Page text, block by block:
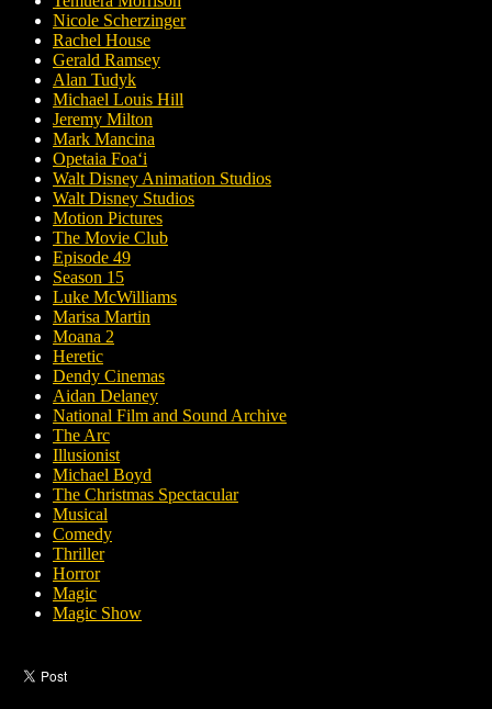
Nicole Scherzinger
Rachel House
Gerald Ramsey
Alan Tudyk
Michael Louis Hill
Jeremy Milton
Mark Mancina
Opetaia Foaʻi
Walt Disney Animation Studios
Walt Disney Studios
Motion Pictures
The Movie Club
Episode 49
Season 15
Luke McWilliams
Marisa Martin
Moana 2
Heretic
Dendy Cinemas
Aidan Delaney
National Film and Sound Archive
The Arc
Illusionist
Michael Boyd
The Christmas Spectacular
Musical
Comedy
Thriller
Horror
Magic
Magic Show